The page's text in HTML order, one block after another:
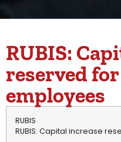
RUBIS:
reserved for
employees
RUBIS
RUBIS: Capital increase